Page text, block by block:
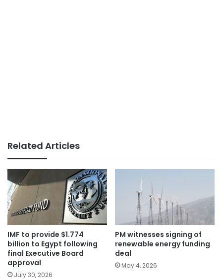
Related Articles
IMF to provide $1.774
billion to Egypt following
final Executive Board
approval
July 30, 2026
PM witnesses signing of
renewable energy funding
deal
May 4, 2026